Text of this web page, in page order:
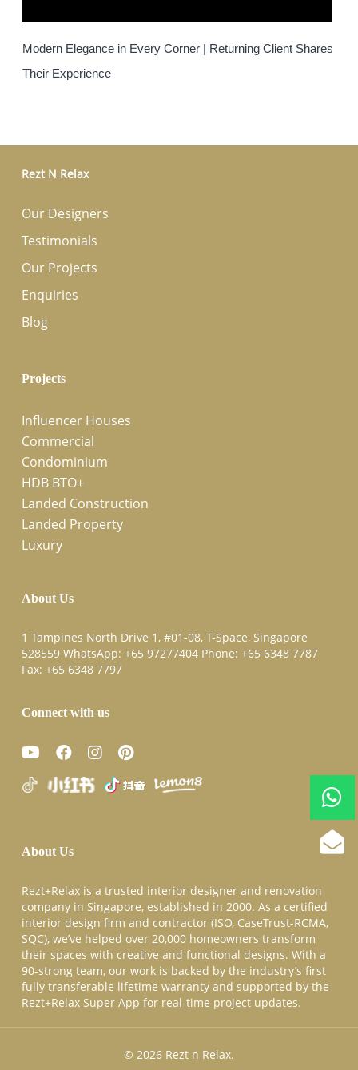
Modern Elegance in Every Corner | Returning Client Shares
Their Experience
Rezt N Relax
Our Designers
Testimonials
Our Projects
Enquiries
Blog
Projects
Influencer Houses
Commercial
Condominium
HDB BTO+
Landed Construction
Landed Property
Luxury
About Us
1 Tampines North Drive 1, #01-08, T-Space, Singapore
528559 WhatsApp: +65 97277404Phone: +65 6348 7787
Fax: +65 6348 7797
Connect with us
About Us
Rezt+Relax is a trusted interior designer and renovation
company in Singapore, established in 2000. As a certified
interior design firm and contractor (ISO, CaseTrust-RCMA,
SQC), we’ve helped over 20,000 homeowners transform
their spaces with creative and functional designs. With a
90-strong team, our work is backed by the industry’s first
fully transferable lifetime warranty and supported by the
Rezt+Relax Super App for real-time project updates.
© 2026 Rezt n Relax.